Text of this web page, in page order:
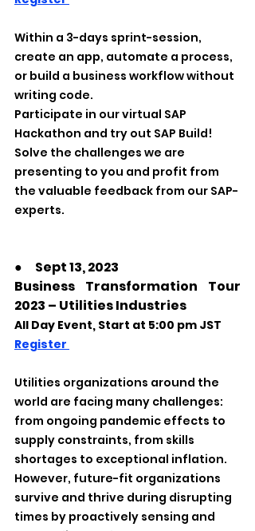
Within a 3-days sprint-session,
create an app, automate a process,
or build a business workflow without
writing code.
Participate in our virtual SAP
Hackathon and try out SAP Build!
Solve the challenges we are
presenting to you and profit from
the valuable feedback from our SAP-
experts.
● Sept 13, 2023
Business Transformation Tour
2023 – Utilities Industries
All Day Event, Start at 5:00 pm JST
Register
Utilities organizations around the
world are facing many challenges:
from ongoing pandemic effects to
supply constraints, from skills
shortages to exceptional inflation.
However, future-fit organizations
survive and thrive during disrupting
times by proactively sensing and